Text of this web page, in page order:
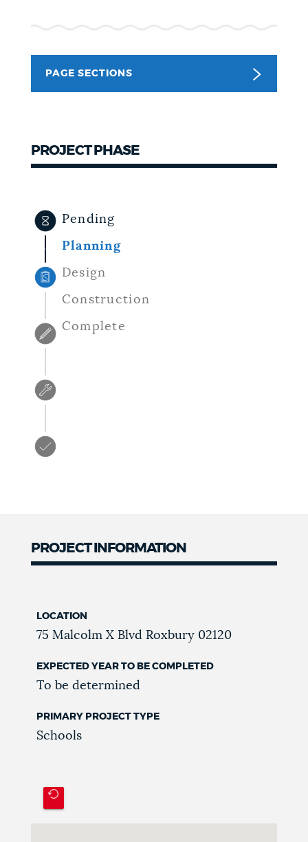
PLACES
JOBS AND CAREERS
THE MAYOR'S OFFICE
PAGE SECTIONS
PROJECT PHASE
Pending
Planning
Design
Construction
Complete
PROJECT INFORMATION
LOCATION
75 Malcolm X Blvd Roxbury 02120
EXPECTED YEAR TO BE COMPLETED
To be determined
PRIMARY PROJECT TYPE
Schools